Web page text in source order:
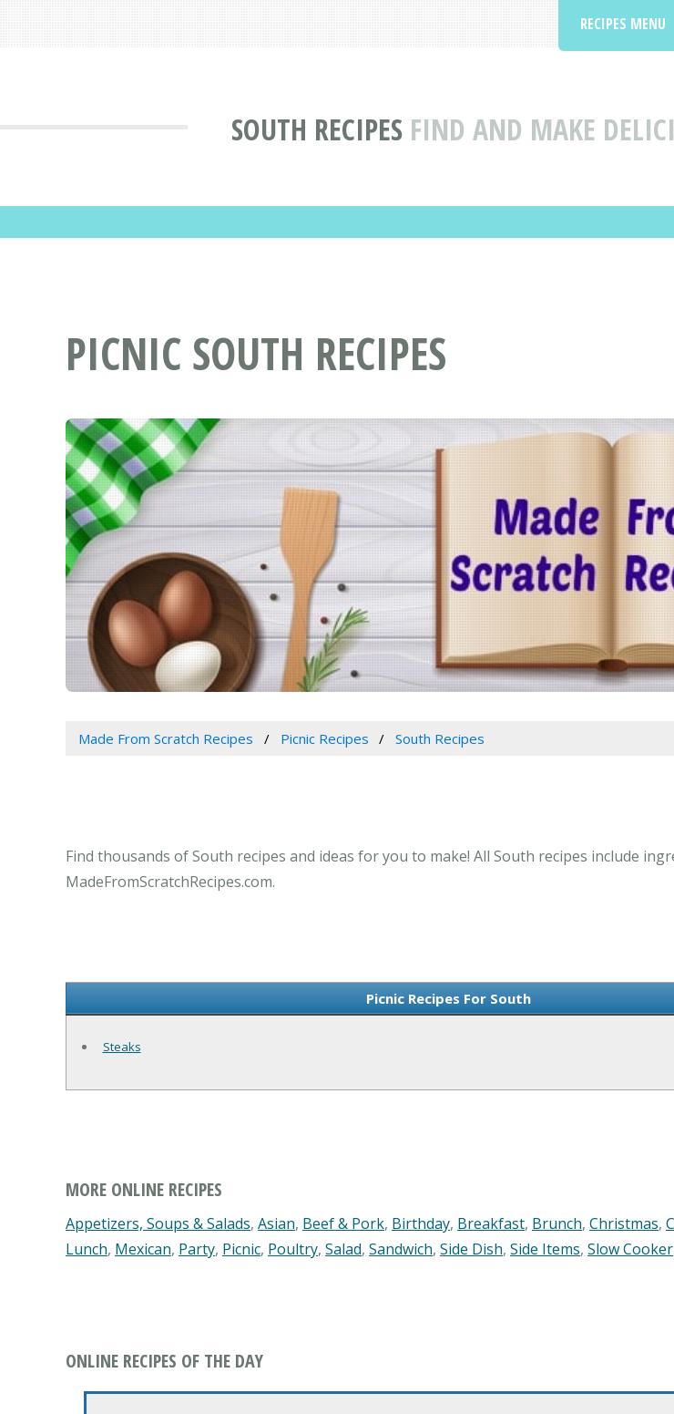
SOUTH RECIPES FIND AND MAKE
RECIPES MENU
PICNIC SOUTH RECIPES
Made From Scratch Recipes Picnic Recipes South Recipes
Find thousands of South recipes and ideas for you to make! All South recipes include
MadeFromScratchRecipes.com.
Picnic Recipes For South
Steaks
MORE ONLINE RECIPES
Appetizers, Soups & Salads, Asian, Beef & Pork, Birthday, Breakfast, Brunch, Christmas,
Lunch, Mexican, Party, Picnic, Poultry, Salad, Sandwich, Side Dish, Side Items, Slow Cooker
ONLINE RECIPES OF THE DAY